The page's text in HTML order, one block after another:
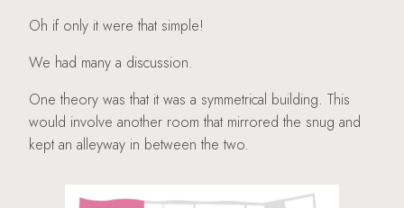
Oh if only it were that simple!
We had many a discussion.
One theory was that it was a symmetrical building. This
would involve another room that mirrored the snug and
kept an alleyway in between the two.